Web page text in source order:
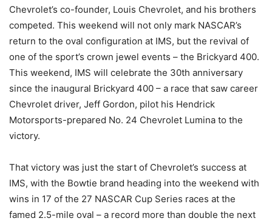
Chevrolet’s co-founder, Louis Chevrolet, and his brothers
competed. This weekend will not only mark NASCAR’s
return to the oval configuration at IMS, but the revival of
one of the sport’s crown jewel events – the Brickyard 400.
This weekend, IMS will celebrate the 30th anniversary
since the inaugural Brickyard 400 – a race that saw career
Chevrolet driver, Jeff Gordon, pilot his Hendrick
Motorsports-prepared No. 24 Chevrolet Lumina to the
victory.
That victory was just the start of Chevrolet’s success at
IMS, with the Bowtie brand heading into the weekend with
wins in 17 of the 27 NASCAR Cup Series races at the
famed 2.5-mile oval – a record more than double the next